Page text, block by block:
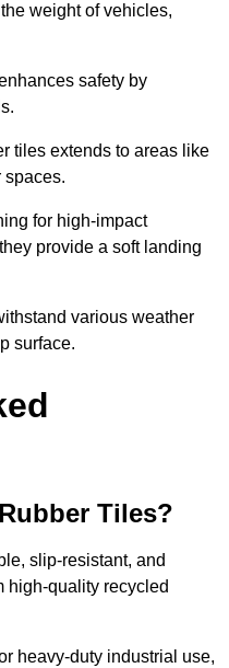
weight of vehicles,
safety by
tiles extends to areas like
spaces.
for high-impact
provide a soft landing
various weather
surface.
Tiles?
slip-resistant, and
high-quality recycled
heavy-duty industrial use,